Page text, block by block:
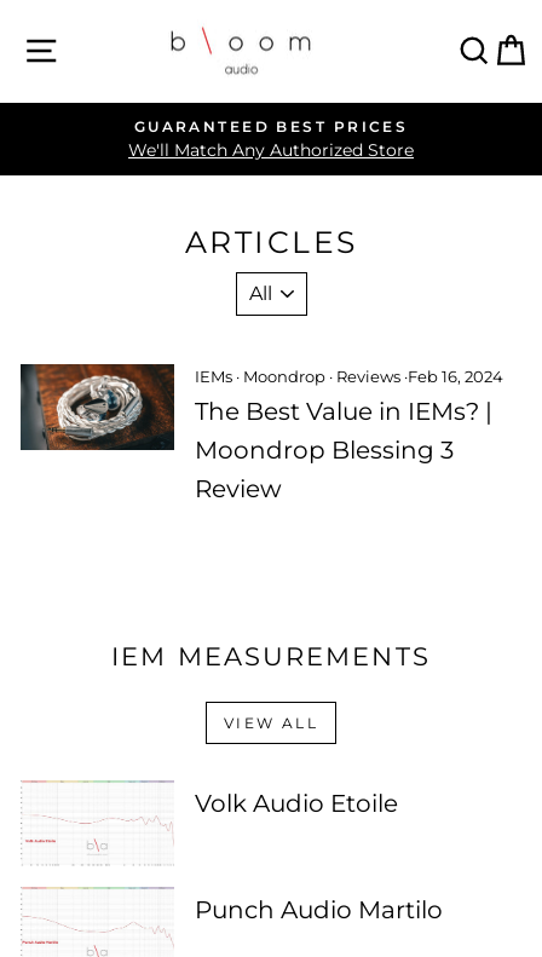
SITE NAVIGATION
Pause
slideshow
GUARANTEED BEST PRICES
We'll Match Any Authorized Store
ARTICLES
IEMs· Moondrop· Reviews·Feb 16, 2024
The Best Value in IEMs? |
Moondrop Blessing 3
Review
IEM MEASUREMENTS
VIEW ALL
Volk Audio Etoile
Punch Audio Martilo